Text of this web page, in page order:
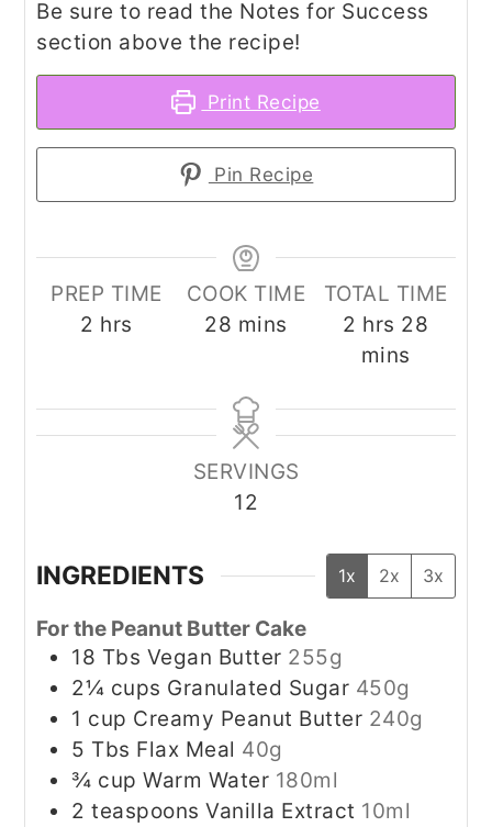
Be sure to read the Notes for Success
section above the recipe!
Print Recipe
Pin Recipe
PREP TIME
2 hours
hrs
COOK TIME
28 minutes
mins
TOTAL TIME
2 hours
hrs 28
mins
SERVINGS
12
INGREDIENTS 1x 2x 3x
For the Peanut Butter Cake
18 Tbs Vegan Butter 255g
2¼ cups Granulated Sugar 450g
1 cup Creamy Peanut Butter 240g
5 Tbs Flax Meal 40g
¾ cup Warm Water 180ml
2 teaspoons Vanilla Extract 10ml